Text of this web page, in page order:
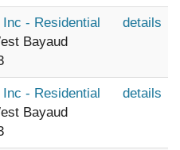
- Residential
Bayaud
details
- Residential
Bayaud
details